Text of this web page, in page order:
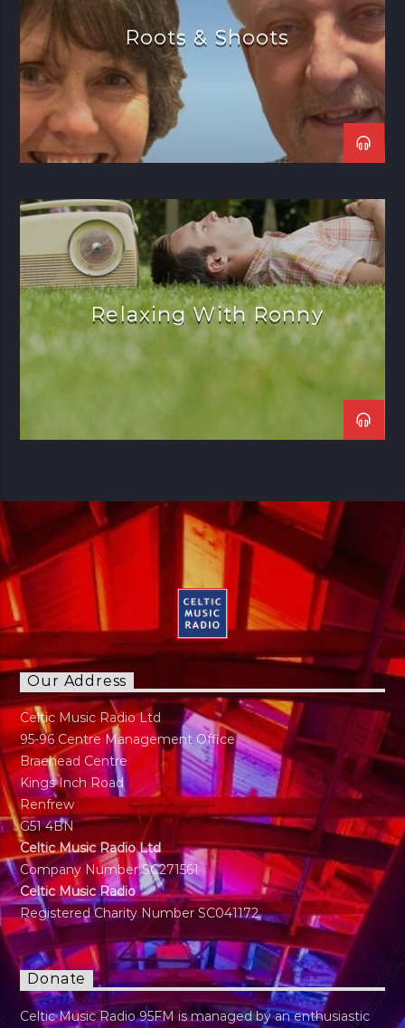
Roots & Shoots
Relaxing With Ronny
Our Address
Celtic Music Radio Ltd
95-96 Centre Management Office
Braehead Centre
Kings Inch Road
Renfrew
G51 4BN
Celtic Music Radio Ltd
Company Number SC271561
Celtic Music Radio
Registered Charity Number SC041172
Donate
Celtic Music Radio 95FM is managed by an enthusiastic